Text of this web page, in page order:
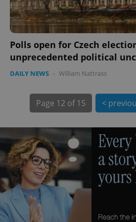
Polls open for Czech
unprecedented political
DAILY NEWS - William Nattrass
Page 12 of 15 <
Name
/Domain